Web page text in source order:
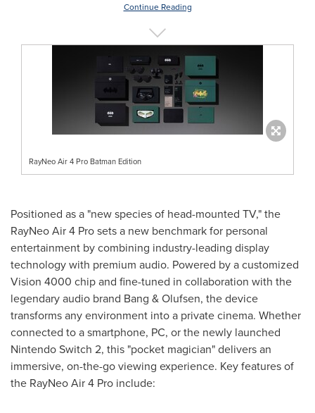
Continue Reading
RayNeo Air 4 Pro Batman Edition
Positioned as a "new species of head-mounted TV," the
RayNeo Air 4 Pro sets a new benchmark for personal
entertainment by combining industry-leading display
technology with premium audio. Powered by a customized
Vision 4000 chip and fine-tuned in collaboration with the
legendary audio brand Bang & Olufsen, the device
transforms any environment into a private cinema. Whether
connected to a smartphone, PC, or the newly launched
Nintendo Switch 2, this "pocket magician" delivers an
immersive, on-the-go viewing experience. Key features of
the RayNeo Air 4 Pro include: